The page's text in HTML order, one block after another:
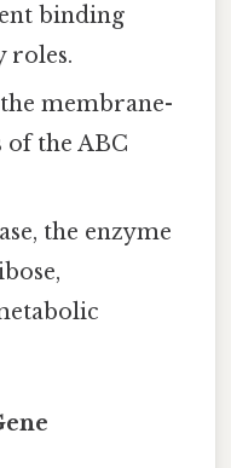
binding
roles.
membrane-
of the ABC
the enzyme